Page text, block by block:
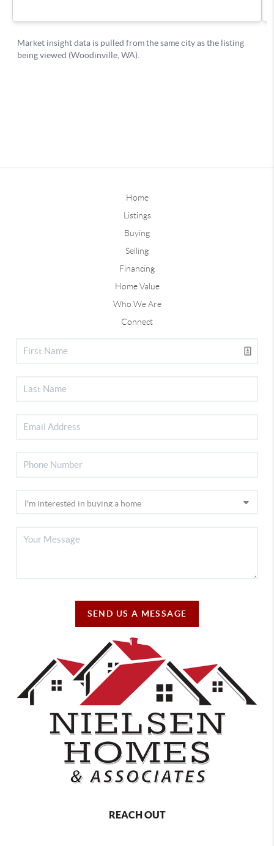
Home
Listings
Buying
Selling
Financing
Home Value
Who We Are
Connect
SEND US A MESSAGE
REACH OUT